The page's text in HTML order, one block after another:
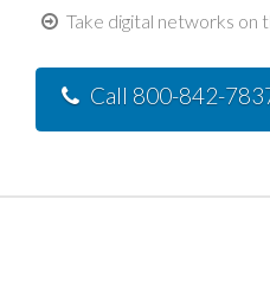
Take digital networks on
Call 800-842-